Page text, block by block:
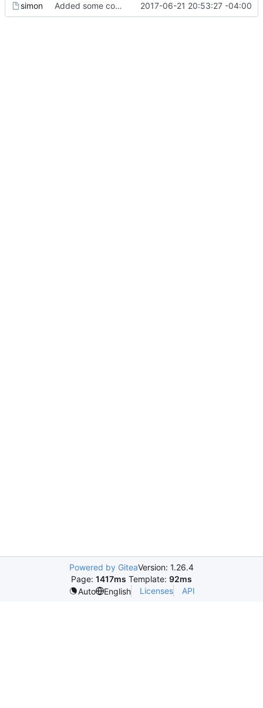
simon Added some comments. 2017-06-21 20:53:27 -04:00
Powered by GiteaVersion: 1.26.4
Page: 1417ms Template: 92ms
Auto
English Licenses API